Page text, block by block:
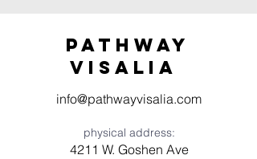
Pathway
visaliA
info@pathwayvisalia.com
physical address:
4211 W. Goshen Ave